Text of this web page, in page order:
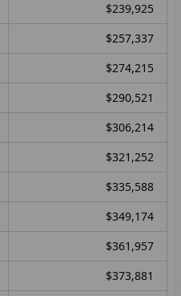
$239,925
$257,337
$274,215
$290,521
$306,214
$321,252
$335,588
$349,174
$361,957
$373,881